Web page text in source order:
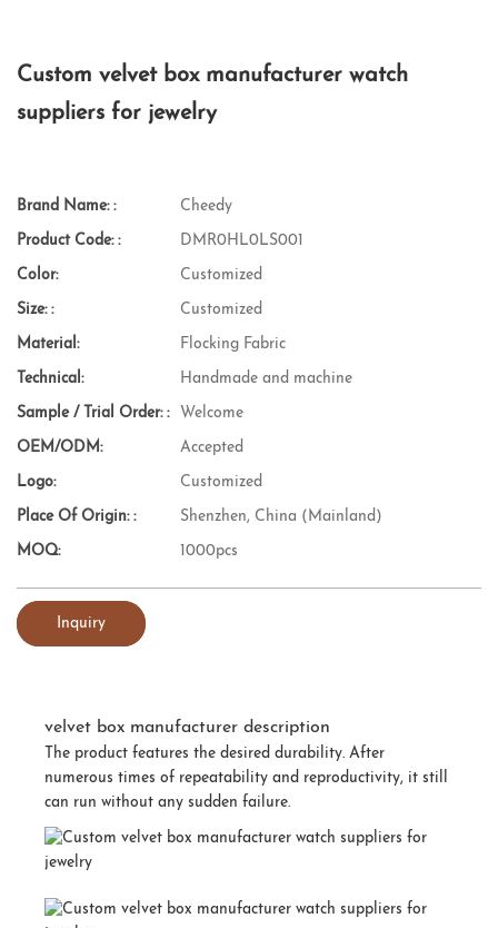
Custom velvet box manufacturer watch
suppliers for jewelry
Brand Name: : Cheedy
Product Code: : DMR0HL0LS001
Color: Customized
Size: : Customized
Material: Flocking Fabric
Technical: Handmade and machine
Sample / Trial Order: : Welcome
OEM/ODM: Accepted
Logo: Customized
Place Of Origin: : Shenzhen, China (Mainland)
MOQ: 1000pcs
Inquiry
velvet box manufacturer description
The product features the desired durability. After
numerous times of repeatability and reproductivity, it still
can run without any sudden failure.